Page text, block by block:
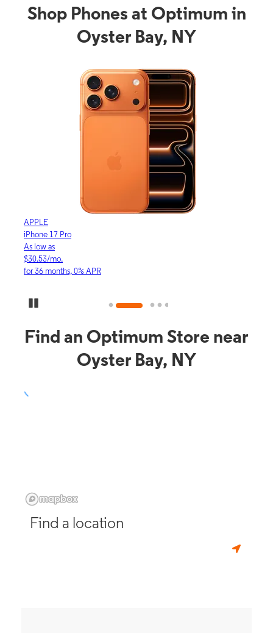
Shop Phones at Optimum in
Oyster Bay, NY
APPLE
iPhone 17 Pro
As low as
$30.53/mo.
for 36 months, 0% APR
Find an Optimum Store near
Oyster Bay, NY
Find a location